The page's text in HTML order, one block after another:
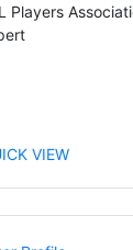
Players
VIEW